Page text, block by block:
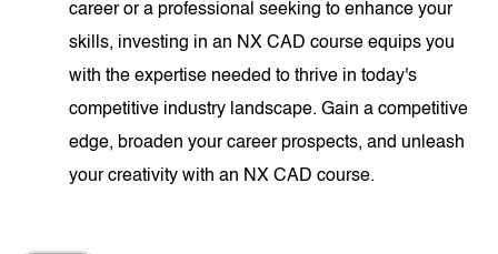
career or a professional seeking to enhance your
skills, investing in an NX CAD course equips you
with the expertise needed to thrive in today's
competitive industry landscape. Gain a competitive
edge, broaden your career prospects, and unleash
your creativity with an NX CAD course.